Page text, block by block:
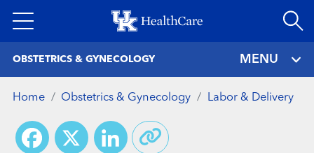
to
OBSTETRICS & GYNECOLOGY MENU
Home Obstetrics & Gynecology Labor & Delivery
Facebook
X LinkedIn